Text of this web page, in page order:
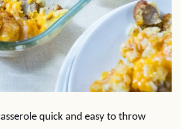
quick and easy to throw